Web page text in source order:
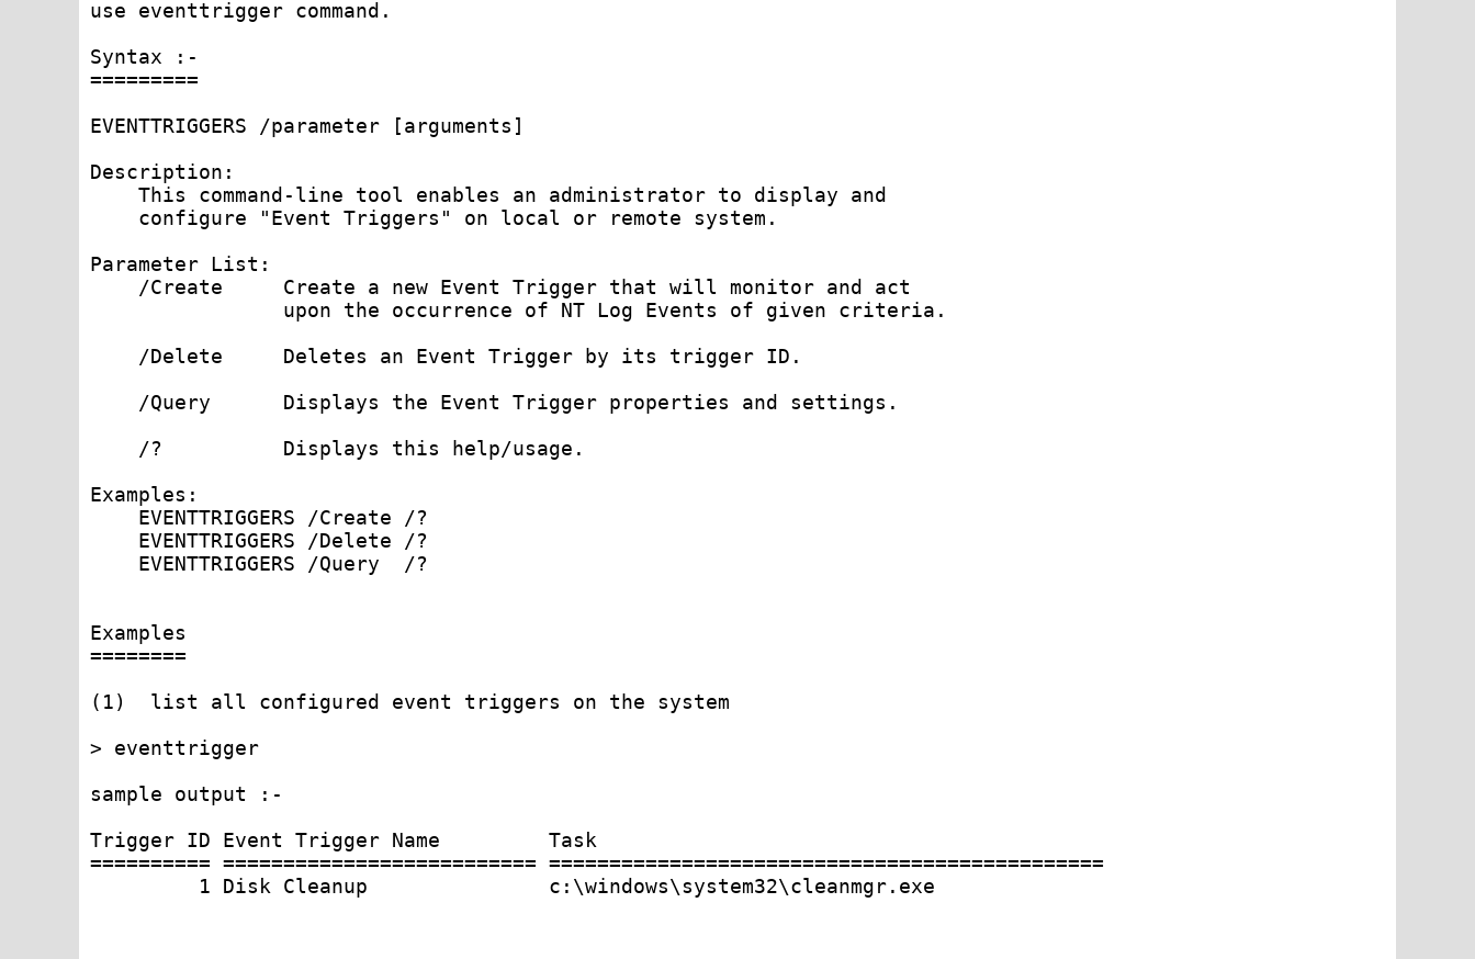
use eventtrigger command.
Syntax :-
=========
EVENTTRIGGERS /parameter [arguments]
Description:
    This command-line tool enables an administrator to display and
    configure "Event Triggers" on local or remote system.
Parameter List:
    /Create     Create a new Event Trigger that will monitor and act
                upon the occurrence of NT Log Events of given criteria.
    /Delete     Deletes an Event Trigger by its trigger ID.
    /Query      Displays the Event Trigger properties and settings.
    /?          Displays this help/usage.
Examples:
    EVENTTRIGGERS /Create /?
    EVENTTRIGGERS /Delete /?
    EVENTTRIGGERS /Query  /?
Examples
========
(1)  list all configured event triggers on the system
> eventtrigger
sample output :-
Trigger ID Event Trigger Name         Task
========== ========================== ==============================================
         1 Disk Cleanup               c:\windows\system32\cleanmgr.exe